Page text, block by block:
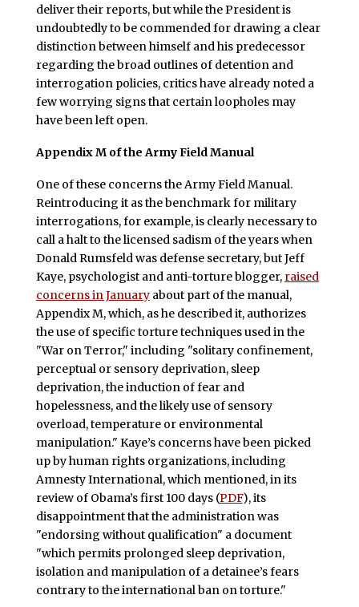
deliver their reports, but while the President is
undoubtedly to be commended for drawing a clear
distinction between himself and his predecessor
regarding the broad outlines of detention and
interrogation policies, critics have already noted a
few worrying signs that certain loopholes may
have been left open.
Appendix M of the Army Field Manual
One of these concerns the Army Field Manual.
Reintroducing it as the benchmark for military
interrogations, for example, is clearly necessary to
call a halt to the licensed sadism of the years when
Donald Rumsfeld was defense secretary, but Jeff
Kaye, psychologist and anti-torture blogger, raised
concerns in Januaryabout part of the manual,
Appendix M, which, as he described it, authorizes
the use of specific torture techniques used in the
"War on Terror," including "solitary confinement,
perceptual or sensory deprivation, sleep
deprivation, the induction of fear and
hopelessness, and the likely use of sensory
overload, temperature or environmental
manipulation." Kaye’s concerns have been picked
up by human rights organizations, including
Amnesty International, which mentioned, in its
review of Obama’s first 100 days (PDF), its
disappointment that the administration was
"endorsing without qualification" a document
"which permits prolonged sleep deprivation,
isolation and manipulation of a detainee’s fears
contrary to the international ban on torture."